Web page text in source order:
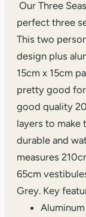
Our Three
perfect three
This two
design plus
15cm x 15cm
pretty good
good quality
layers to make
durable and
measures
65cm
Grey. Key